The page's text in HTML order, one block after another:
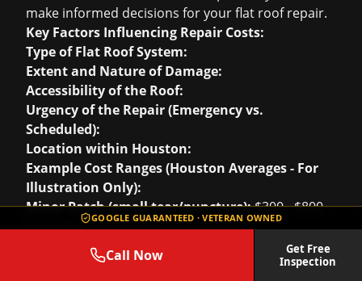
GOOGLE GUARANTEED · VETERAN OWNED
Call Now
Get Free
Inspection
make informed decisions for your flat roof repair.
Key Factors Influencing Repair Costs:
Type of Flat Roof System:
Extent and Nature of Damage:
Accessibility of the Roof:
Urgency of the Repair (Emergency vs.
Scheduled):
Location within Houston:
Example Cost Ranges (Houston Averages - For
Illustration Only):
Minor Patch (small tear/puncture):$300 - $800
(including service call)
Seam Repair (linear foot):
$15 - $40 per linear
foot, depending on material